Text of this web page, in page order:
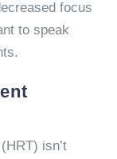
focus
to speak
isn’t